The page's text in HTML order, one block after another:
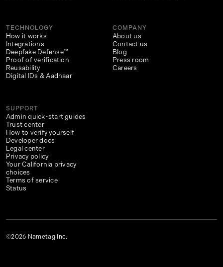
TECHNOLOGY
How it works
Integrations
Deepfake Defense™
Proof of verification
Reusability
Digital IDs & Aadhaar
COMPANY
About us
Contact us
Blog
Press room
Careers
SUPPORT
Admin quick-start guides
Trust center
How to verify yourself
Developer docs
Legal center
Privacy policy
Your California privacy
choices
Terms of service
Status
©2026 Nametag Inc.